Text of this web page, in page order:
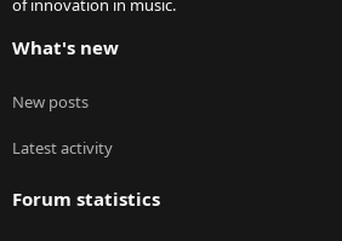
of innovation in music.
What's new
New posts
Latest activity
Forum statistics